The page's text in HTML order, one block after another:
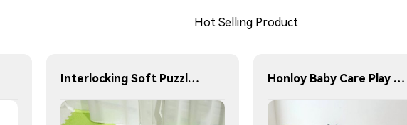
Hot Selling Product
Interlocking Soft Puzzle Bath Mat Soft Moving Mat for Bedroom and Living Room Washable Soft Floor Mat Honloy Baby Care Play Mat Foam Floor Gym Children Rugs Living Area Rugs Kids Play Mat Alfombra De Juegos Kids Play Mat Indoor